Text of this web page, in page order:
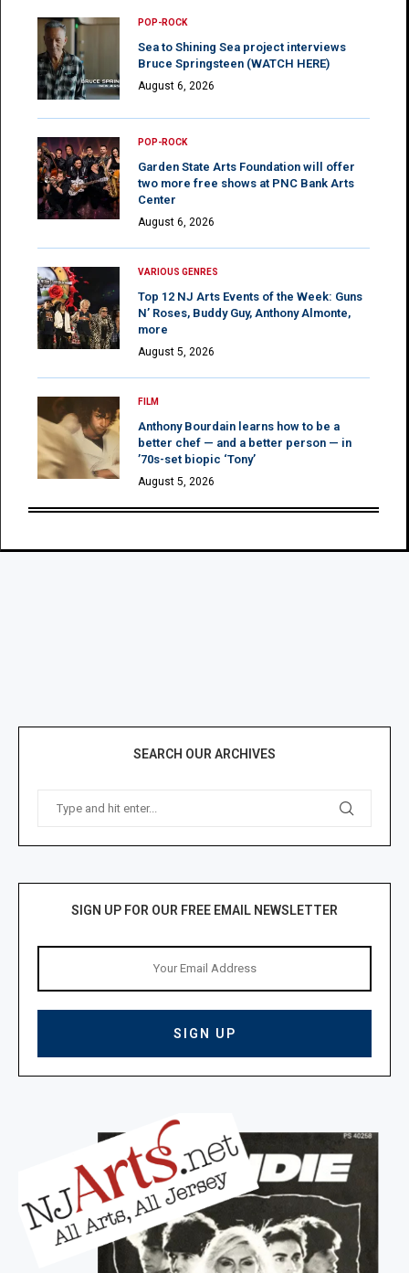
POP-ROCK
Sea to Shining Sea project interviews
Bruce Springsteen (WATCH HERE)
August 6, 2026
POP-ROCK
Garden State Arts Foundation will offer
two more free shows at PNC Bank Arts
Center
August 6, 2026
VARIOUS GENRES
Top 12 NJ Arts Events of the Week: Guns
N’ Roses, Buddy Guy, Anthony Almonte,
more
August 5, 2026
FILM
Anthony Bourdain learns how to be a
better chef — and a better person — in
’70s-set biopic ‘Tony’
August 5, 2026
SEARCH OUR ARCHIVES
SIGN UP FOR OUR FREE EMAIL NEWSLETTER